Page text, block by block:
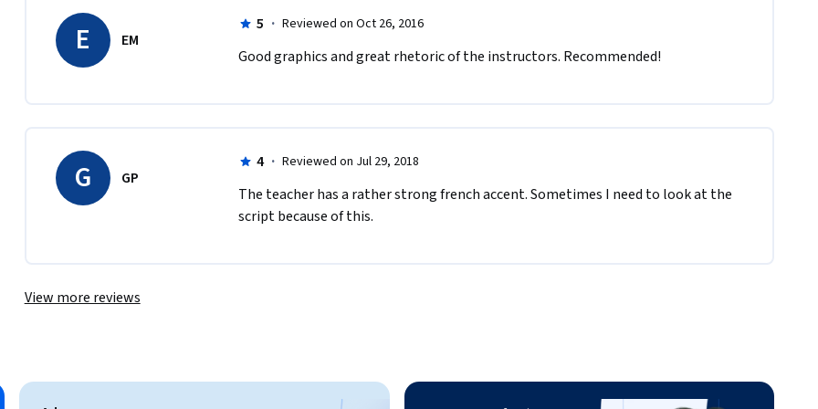
E EM
5 · Reviewed on Oct 26, 2016
Good graphics and great rhetoric of the instructors. Recommended!
G GP
4 · Reviewed on Jul 29, 2018
The teacher has a rather strong french accent. Sometimes I need to look at the
script because of this.
View more reviews